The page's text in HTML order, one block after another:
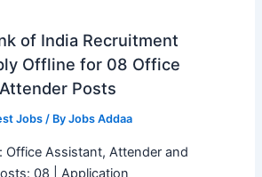
of India Recruitment
Offline for 08 Office
Posts
Jobs/ By Jobs Addaa
Office Assistant, Attender and
08 | Application